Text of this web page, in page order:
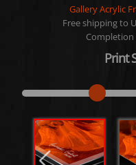
Gallery Acrylic
Free shipping to
Completion
Print